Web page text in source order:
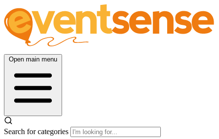
Open main menu
Search for categories